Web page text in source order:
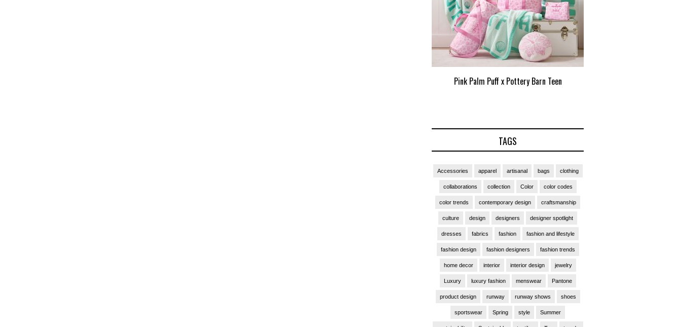
Pink Palm Puff x Pottery Barn Teen
TAGS
Accessories apparel artisanal bags clothing
collaborations collection Color color codes
color trends contemporary design craftsmanship
culture design designers designer spotlight
dresses fabrics fashion fashion and lifestyle
fashion design fashion designers fashion trends
home decor interior interior design jewelry
Luxury luxury fashion menswear Pantone
product design runway runway shows shoes
sportswear Spring style Summer